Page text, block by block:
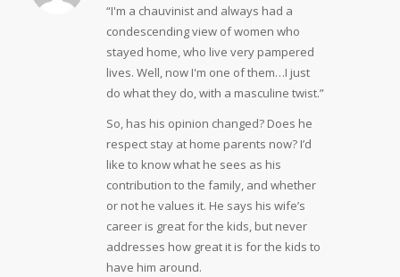
“I'm a chauvinist and always had a
condescending view of women who
stayed home, who live very pampered
lives. Well, now I'm one of them…I just
do what they do, with a masculine twist.”
So, has his opinion changed? Does he
respect stay at home parents now? I’d
like to know what he sees as his
contribution to the family, and whether
or not he values it. He says his wife’s
career is great for the kids, but never
addresses how great it is for the kids to
have him around.